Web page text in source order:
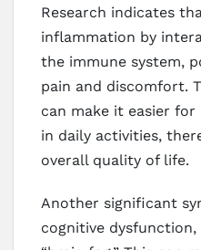
Research indicates
inflammation by
the immune system,
pain and discomfort.
can make it easier for
in daily activities,
overall quality of life.
Another significant
cognitive